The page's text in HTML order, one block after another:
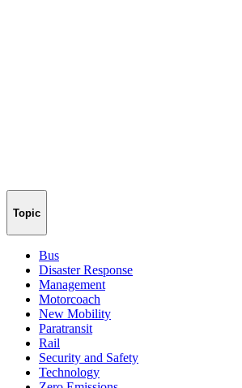
Topic
Bus
Disaster Response
Management
Motorcoach
New Mobility
Paratransit
Rail
Security and Safety
Technology